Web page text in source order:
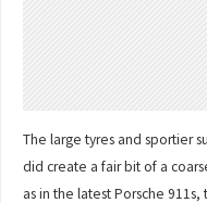
The large tyres and sportier
did create a fair bit of a
as in the latest Porsche 911s,